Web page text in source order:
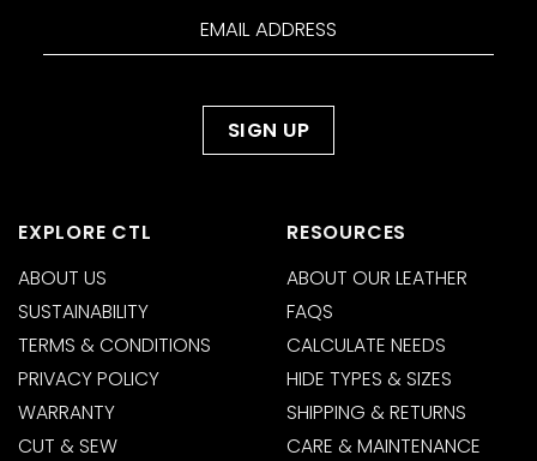
EXPLORE CTL
ABOUT US
SUSTAINABILITY
TERMS & CONDITIONS
PRIVACY POLICY
WARRANTY
CUT & SEW
RESOURCES
ABOUT OUR LEATHER
FAQS
CALCULATE NEEDS
HIDE TYPES & SIZES
SHIPPING & RETURNS
CARE & MAINTENANCE